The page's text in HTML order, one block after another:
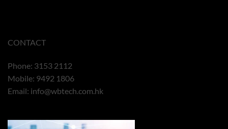
CONTACT
Phone: 3153 2112
Mobile: 9492 1806
Email: info@wbtech.com.hk